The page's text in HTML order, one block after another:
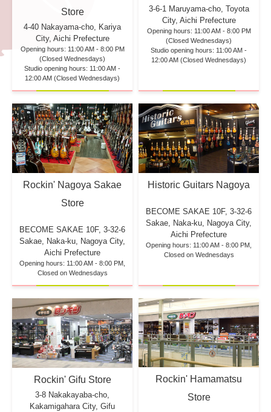
Store
4-40 Nakayama-cho, Kariya
City, Aichi Prefecture
Opening hours: 11:00 AM - 8:00 PM
(Closed Wednesdays)
Studio opening hours: 11:00 AM -
12:00 AM (Closed Wednesdays)
3-6-1 Maruyama-cho, Toyota
City, Aichi Prefecture
Opening hours: 11:00 AM - 8:00 PM
(Closed Wednesdays)
Studio opening hours: 11:00 AM -
12:00 AM (Closed Wednesdays)
Rockin' Nagoya Sakae
Store
BECOME SAKAE 10F, 3-32-6
Sakae, Naka-ku, Nagoya City,
Aichi Prefecture
Opening hours: 11:00 AM - 8:00 PM,
Closed on Wednesdays
Historic Guitars Nagoya
BECOME SAKAE 10F, 3-32-6
Sakae, Naka-ku, Nagoya City,
Aichi Prefecture
Opening hours: 11:00 AM - 8:00 PM,
Closed on Wednesdays
Rockin' Gifu Store
3-8 Nakakayaba-cho,
Kakamigahara City, Gifu
Rockin' Hamamatsu
Store